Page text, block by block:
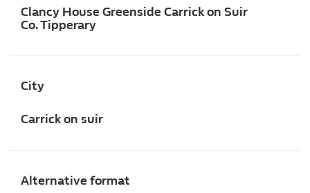
Clancy House Greenside Carrick on Suir
Co. Tipperary
City
Carrick on suir
Alternative format